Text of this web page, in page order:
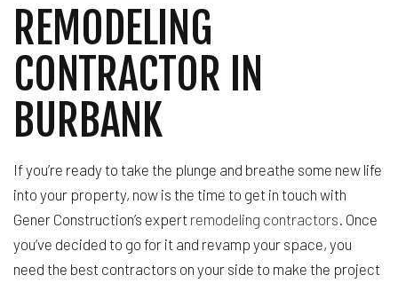
REMODELING
CONTRACTOR IN
BURBANK
If you’re ready to take the plunge and breathe some new life
into your property, now is the time to get in touch with
Gener Construction’s expert remodeling contractors . Once
you’ve decided to go for it and revamp your space, you
need the best contractors on your side to make the project